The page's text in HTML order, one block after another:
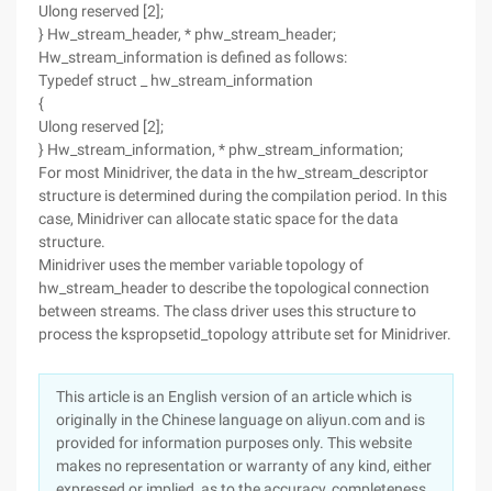
Ulong reserved [2];
} Hw_stream_header, * phw_stream_header;
Hw_stream_information is defined as follows:
Typedef struct _ hw_stream_information
{
Ulong reserved [2];
} Hw_stream_information, * phw_stream_information;
For most Minidriver, the data in the hw_stream_descriptor
structure is determined during the compilation period. In this
case, Minidriver can allocate static space for the data
structure.
Minidriver uses the member variable topology of
hw_stream_header to describe the topological connection
between streams. The class driver uses this structure to
process the kspropsetid_topology attribute set for Minidriver.
This article is an English version of an article which is
originally in the Chinese language on aliyun.com and is
provided for information purposes only. This website
makes no representation or warranty of any kind, either